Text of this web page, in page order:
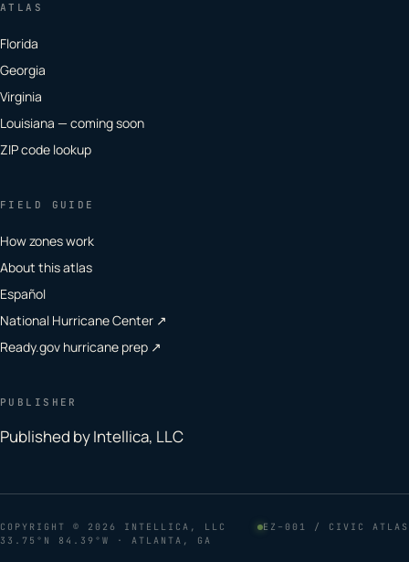
ATLAS
Florida
Georgia
Virginia
Louisiana — coming soon
ZIP code lookup
FIELD GUIDE
How zones work
About this atlas
Español
National Hurricane Center ↗
Ready.gov hurricane prep ↗
PUBLISHER
Published by Intellica, LLC
COPYRIGHT © 2026 INTELLICA, LLC
EZ–001 / CIVIC ATLAS
33.75°N 84.39°W · ATLANTA, GA